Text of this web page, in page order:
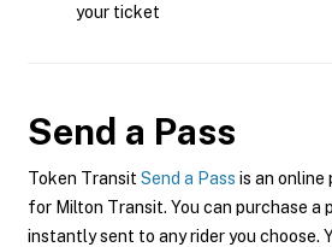
your ticket
Send a Pass
Token Transit Send a Pass is an online
for Milton Transit. You can purchase a
instantly sent to any rider you choose.